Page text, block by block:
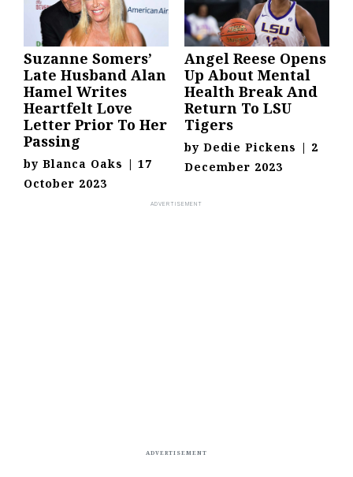
Suzanne Somers’
Late Husband Alan
Hamel Writes
Heartfelt Love
Letter Prior To Her
Passing
by Blanca Oaks | 17
October 2023
Angel Reese Opens
Up About Mental
Health Break And
Return To LSU
Tigers
by Dedie Pickens | 2
December 2023